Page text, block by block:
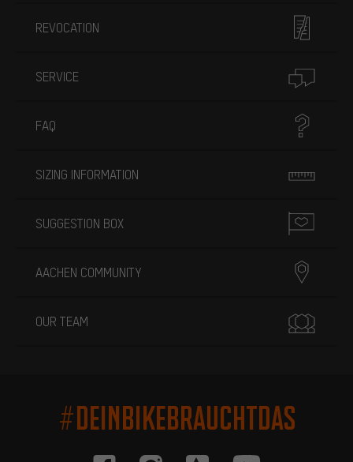
REVOCATION
SERVICE
FAQ
SIZING INFORMATION
SUGGESTION BOX
AACHEN COMMUNITY
OUR TEAM
#DEINBIKEBRAUCHTDAS